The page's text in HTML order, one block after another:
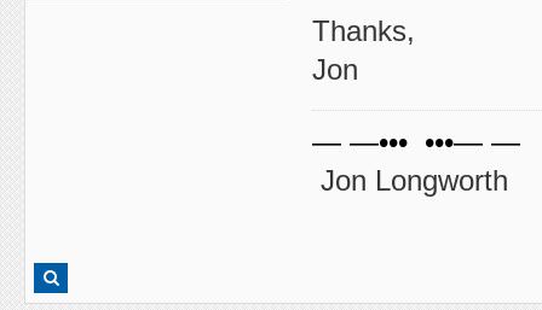
Thanks,
Jon
— —••• •••— —
Jon Longworth